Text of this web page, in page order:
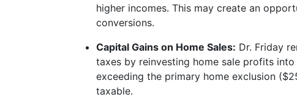
higher incomes. This may create an
conversions.
Capital Gains on Home Sales: Dr. Friday
taxes by reinvesting home sale profits
exceeding the primary home exclusion
taxable.